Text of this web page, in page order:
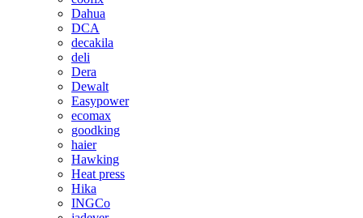
Dahua
DCA
decakila
deli
Dera
Dewalt
Easypower
ecomax
goodking
haier
Hawking
Heat press
Hika
INGCo